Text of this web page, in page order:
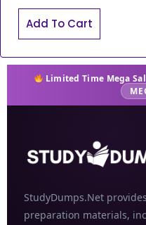
Add To Cart
Limited Time Mega
StudyDumps.Net
preparation materials,